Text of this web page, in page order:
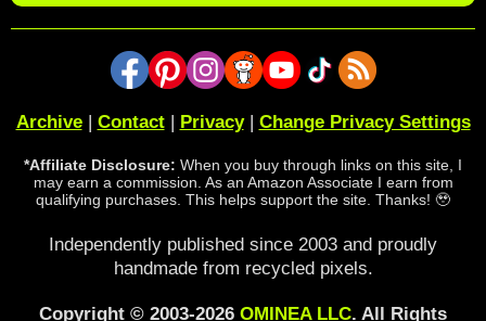
Archive| Contact| Privacy| Change Privacy Settings
*Affiliate Disclosure: When you buy through links on this site, I
may earn a commission. As an Amazon Associate I earn from
qualifying purchases. This helps support the site. Thanks! 🥹
Independently published since 2003 and proudly
handmade from recycled pixels.
Copyright © 2003-2026 OMINEA LLC. All Rights